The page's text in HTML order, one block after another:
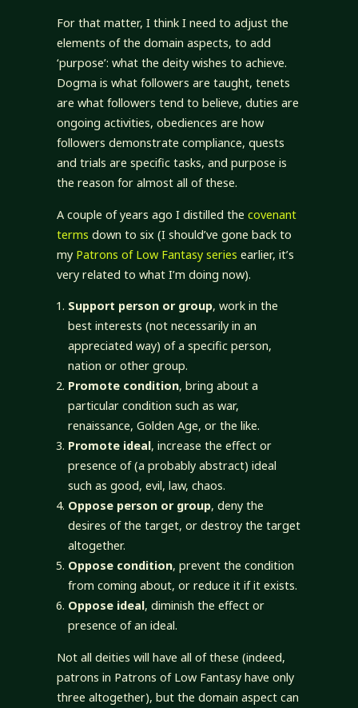
For that matter, I think I need to adjust the
elements of the domain aspects, to add
‘purpose’: what the deity wishes to achieve.
Dogma is what followers are taught, tenets
are what followers tend to believe, duties are
ongoing activities, obediences are how
followers demonstrate compliance, quests
and trials are specific tasks, and purpose is
the reason for almost all of these.
A couple of years ago I distilled the covenant
terms down to six (I should’ve gone back to
my Patrons of Low Fantasy series earlier, it’s
very related to what I’m doing now).
Support person or group, work in the
best interests (not necessarily in an
appreciated way) of a specific person,
nation or other group.
Promote condition, bring about a
particular condition such as war,
renaissance, Golden Age, or the like.
Promote ideal, increase the effect or
presence of (a probably abstract) ideal
such as good, evil, law, chaos.
Oppose person or group, deny the
desires of the target, or destroy the target
altogether.
Oppose condition, prevent the condition
from coming about, or reduce it if it exists.
Oppose ideal, diminish the effect or
presence of an ideal.
Not all deities will have all of these (indeed,
patrons in Patrons of Low Fantasy have only
three altogether), but the domain aspect can